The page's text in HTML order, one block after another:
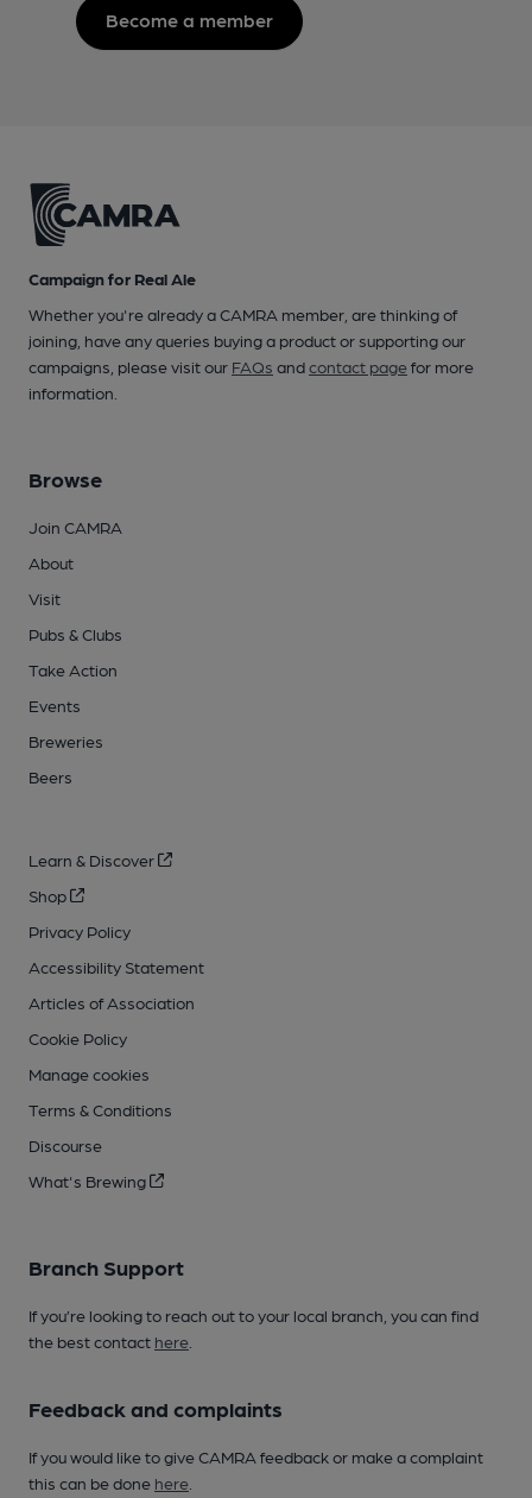
Become a member
Campaign for Real Ale
Whether you're already a CAMRA member, are thinking of
joining, have any queries buying a product or supporting our
campaigns, please visit our FAQs andcontact pagefor more
information.
Browse
Join CAMRA
About
Visit
Pubs & Clubs
Take Action
Events
Breweries
Beers
Learn & Discover
Shop
Privacy Policy
Accessibility Statement
Articles of Association
Cookie Policy
Manage cookies
Terms & Conditions
Discourse
What's Brewing
Branch Support
If you’re looking to reach out to your local branch, you can find
the best contact here
Feedback and complaints
If you would like to give CAMRA feedback or make a complaint
this can be done here